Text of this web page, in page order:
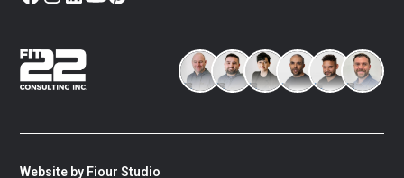
Website by Fiour Studio